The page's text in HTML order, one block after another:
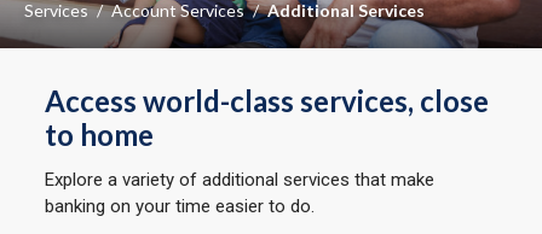
Services Account Services Additional Services
Access world-class services, close
to home
Explore a variety of additional services that make
banking on your time easier to do.